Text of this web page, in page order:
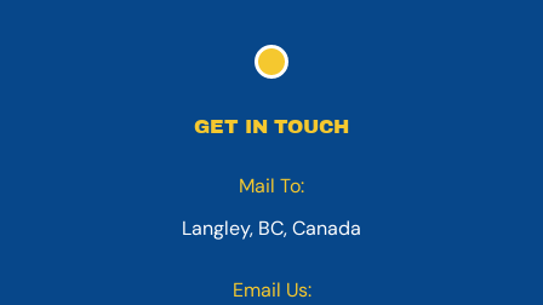
GET IN TOUCH
Mail To:
Langley, BC, Canada
Email Us: